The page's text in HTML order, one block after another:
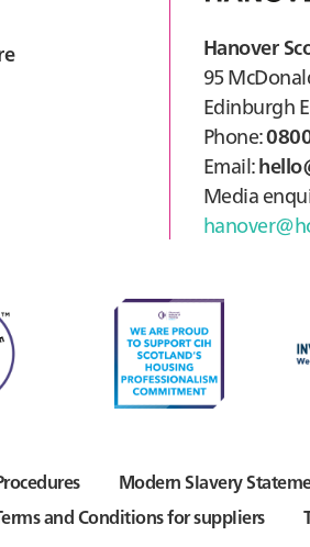
Hanover
95
Edinburgh
Phone:
Email:
Media
Modern Slavery
and Conditions for suppliers